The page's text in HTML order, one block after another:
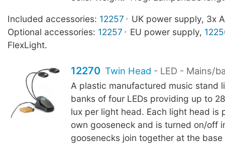
Included accessories: 12257
UK power supply, 3x
Optional accessories: 12257 EU power supply,
FlexLight.
12270 Twin Head - LED - Mains/
A plastic manufactured music stand
banks of four LEDs providing up to
lux per light head. Each light head is
own gooseneck and is turned on/off
goosenecks join together at the